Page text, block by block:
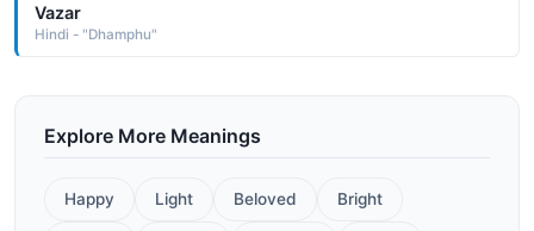
Vazar
Hindi - "Dhamphu"
Explore More Meanings
Happy Light Beloved Bright